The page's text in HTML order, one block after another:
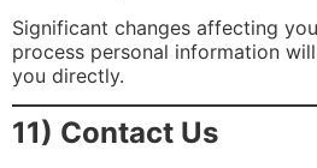
Significant changes affecting
process personal information
you directly.
11) Contact Us